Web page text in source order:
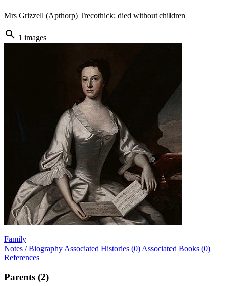
Mrs Grizzell (Apthorp) Trecothick; died without children
zoom_in 1 images
Family
Notes / Biography Associated Histories (0) Associated Books (0)
References
Parents (2)